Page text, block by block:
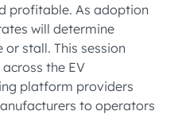
profitable. As adoption
will determine
stall. This session
the EV
platform providers
to operators